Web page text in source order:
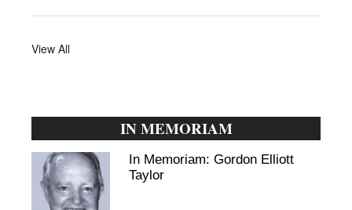
View All
IN MEMORIAM
In Memoriam: Gordon Elliott
Taylor